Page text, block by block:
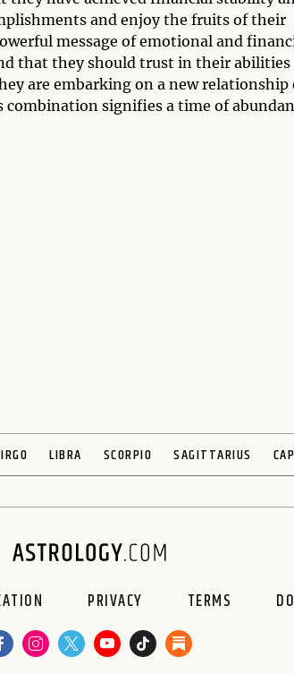
and enjoy the fruits of their
message of emotional and
that they should trust in their abilities
are embarking on a new relationship
signifies a time of
LIBRA SCORPIO SAGITTARIUS
PRIVACY TERMS